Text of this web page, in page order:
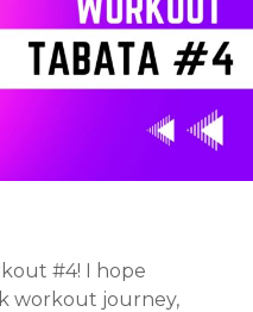
#4! I hope
workout journey,